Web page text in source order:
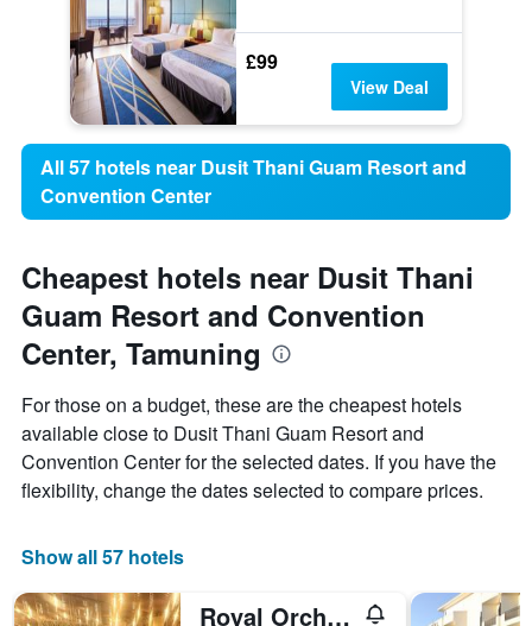
£99
View Deal
All 57 hotels near Dusit Thani Guam Resort and
Convention Center
Cheapest hotels near Dusit Thani
Guam Resort and Convention
Center, Tamuning
For those on a budget, these are the cheapest hotels
available close to Dusit Thani Guam Resort and
Convention Center for the selected dates. If you have the
flexibility, change the dates selected to compare prices.
Show all 57 hotels
Royal Orchid Guam Hotel